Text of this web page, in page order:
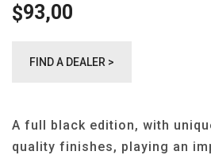
$93,00
FIND A DEALER >
A full black edition, with
quality finishes, playing an